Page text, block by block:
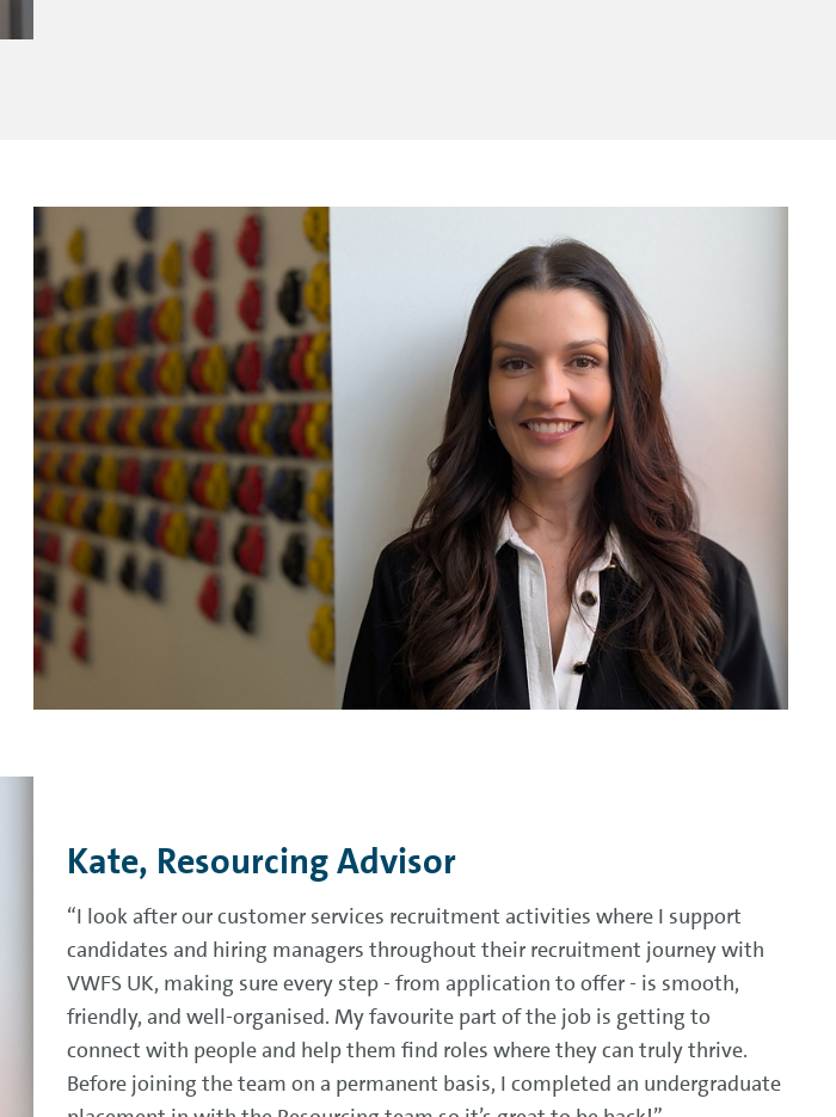
Kate, Resourcing Advisor
“I look after our customer services recruitment activities where I support
candidates and hiring managers throughout their recruitment journey with
VWFS UK, making sure every step - from application to offer - is smooth,
friendly, and well-organised. My favourite part of the job is getting to
connect with people and help them find roles where they can truly thrive.
Before joining the team on a permanent basis, I completed an undergraduate